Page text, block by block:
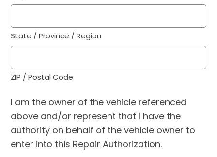
State / Province / Region
ZIP / Postal Code
I am the owner of the vehicle referenced
above and/or represent that I have the
authority on behalf of the vehicle owner to
enter into this Repair Authorization.